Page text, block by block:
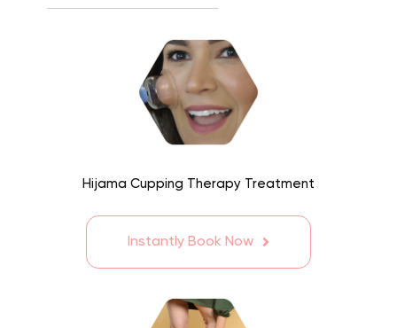
Hijama Cupping Therapy Treatment
Instantly Book Now